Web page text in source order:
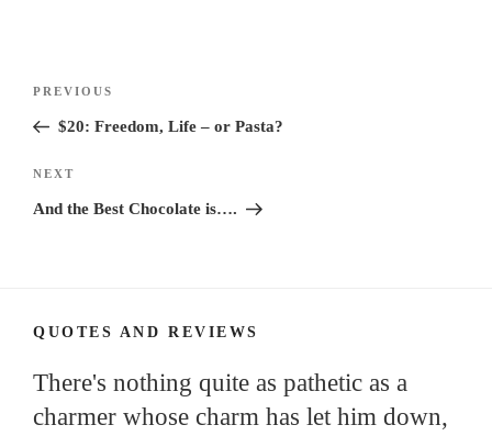
Previous
Post
PREVIOUS
$20: Freedom, Life – or Pasta?
Next
Post
NEXT
And the Best Chocolate is….
QUOTES AND REVIEWS
There's nothing quite as pathetic as a
charmer whose charm has let him down,